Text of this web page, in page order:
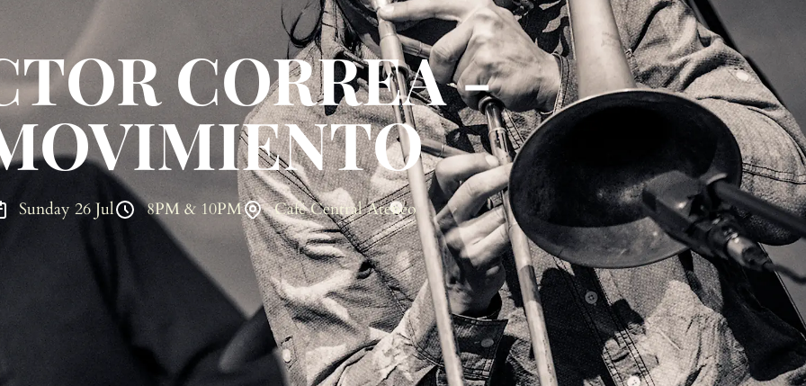
CORREA -
Sunday 26 Jul 8PM & 10PM Café Central Ateneo